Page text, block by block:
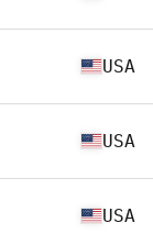
USA
USA
USA